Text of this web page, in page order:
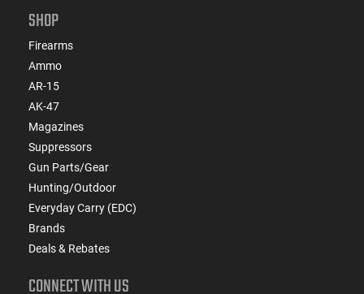
SHOP
Firearms
Ammo
AR-15
AK-47
Magazines
Suppressors
Gun Parts/Gear
Hunting/Outdoor
Everyday Carry (EDC)
Brands
Deals & Rebates
CONNECT WITH US